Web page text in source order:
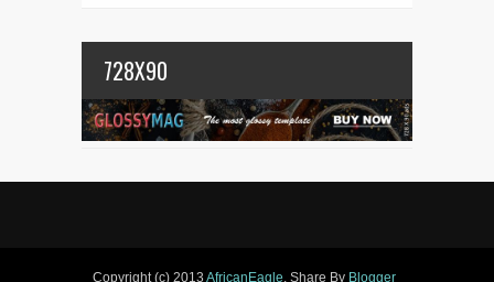
728X90
Copyright (c) 2013 AfricanEagle . Share By Blogger